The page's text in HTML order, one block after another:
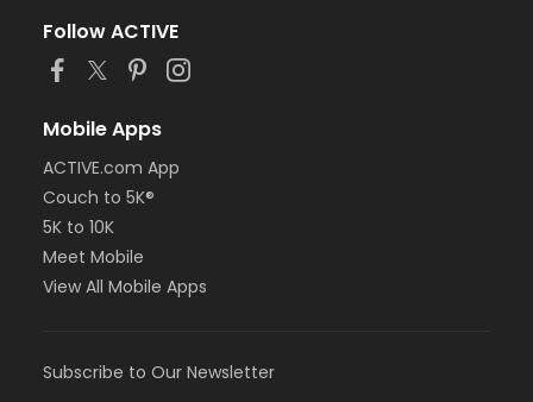
Follow ACTIVE
Mobile Apps
ACTIVE.com App
Couch to 5K®
5K to 10K
Meet Mobile
View All Mobile Apps
Subscribe to Our Newsletter